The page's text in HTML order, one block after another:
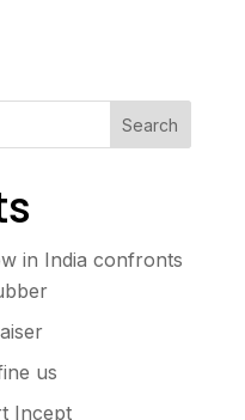
Search
in India confronts
us
Incept